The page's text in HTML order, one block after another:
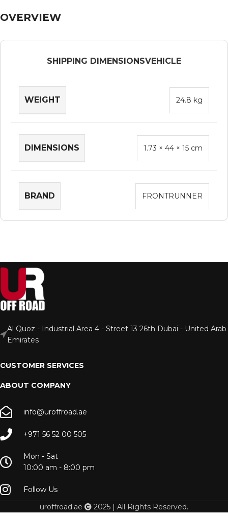
OVERVIEW
SHIPPING DIMENSIONSVEHICLE
WEIGHT 24.8 kg
DIMENSIONS 1.73 × 44 × 15 cm
BRAND FRONTRUNNER
Al Quoz - Industrial Area 4 - Street 13 26th Dubai - United Arab
Emirates
CUSTOMER SERVICES
ABOUT COMPANY
info@uroffroad.ae
+971 56 52 00 505
Mon - Sat
10:00 am - 8:00 pm
Follow Us
uroffroad.ae
2025 | All Rights Reserved.